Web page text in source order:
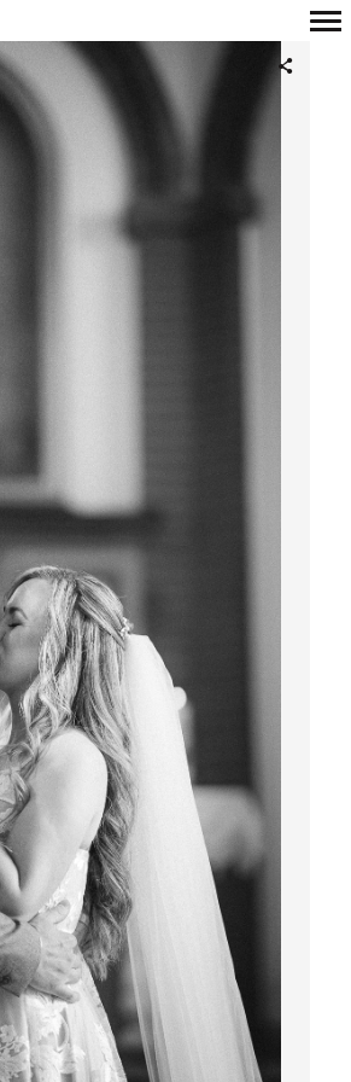
Navigation